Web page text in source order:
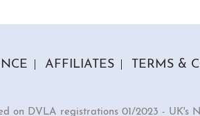
AFFILIATES TERMS &
on DVLA registrations 01/2023 - UK's